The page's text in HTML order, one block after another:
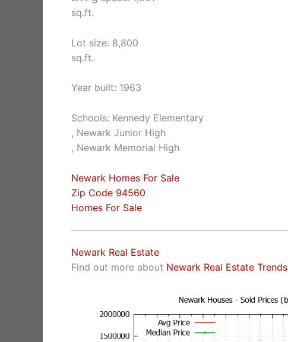
sq.ft.
Lot size: 8,800
sq.ft.
Year built: 1963
Schools: Kennedy Elementary
, Newark Junior High
, Newark Memorial High
Newark Homes For Sale
Zip Code 94560
Homes For Sale
Newark Real Estate
Find out more about Newark Real Estate Trends